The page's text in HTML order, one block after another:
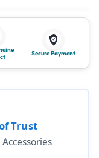
Secure Payment
Trust